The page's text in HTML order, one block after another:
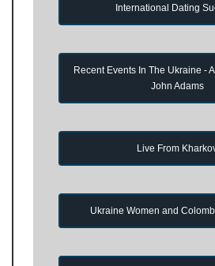
International Dating
Recent Events In The Ukraine -
John Adams
Live From
Ukraine Women and